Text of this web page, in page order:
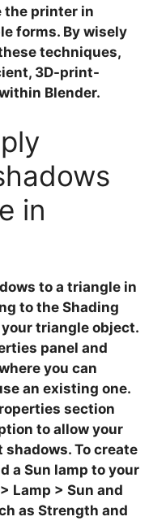
the printer in
forms. By wisely
techniques,
3D-print-
Blender.
in
to a triangle in
to theShading
triangle object.
panel and
you can
an existing one.
section
to allow your
To create
a Sun lamp to your
> Lamp > Sun and
as Strength and